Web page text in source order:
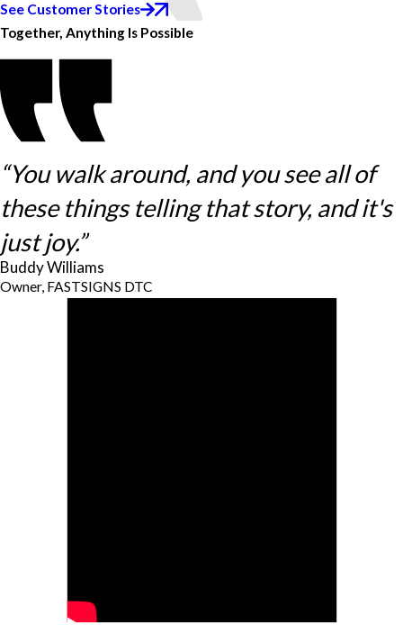
See Customer Stories
Together, Anything Is Possible
“You walk around, and you see all of
these things telling that story, and it's
just joy.”
Buddy Williams
Owner, FASTSIGNS DTC